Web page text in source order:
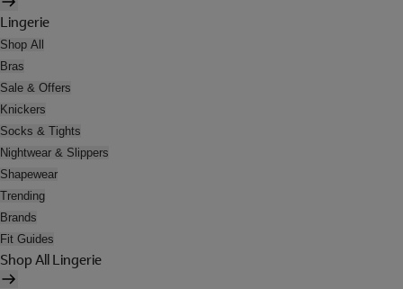
Lingerie
Shop All
Bras
Sale & Offers
Knickers
Socks & Tights
Nightwear & Slippers
Shapewear
Trending
Brands
Fit Guides
Shop All Lingerie